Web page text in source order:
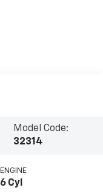
Model Code:
32314
ENGINE
6 Cyl